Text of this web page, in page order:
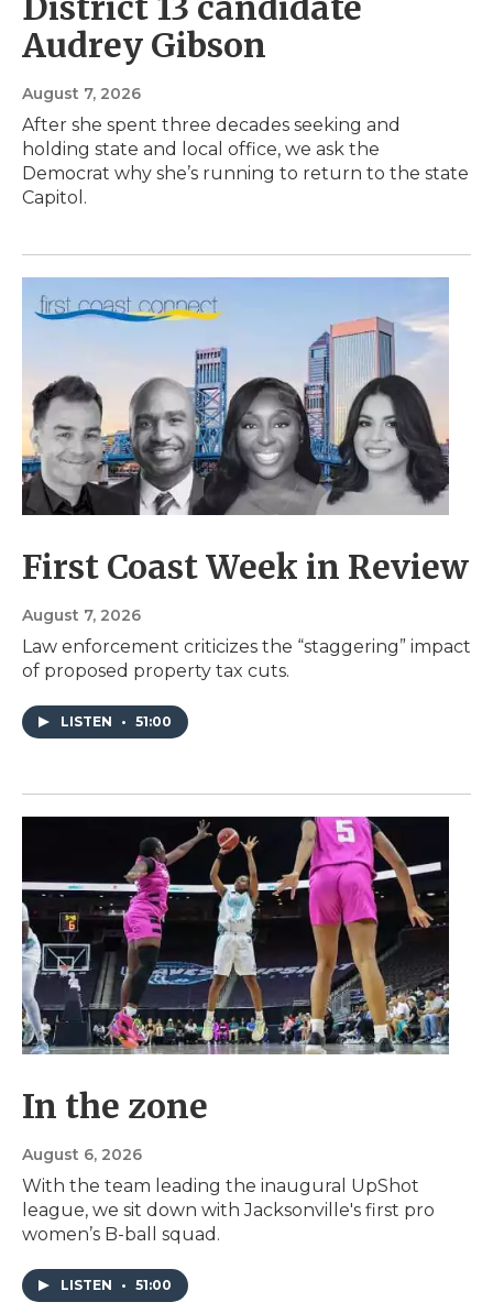
Audrey Gibson
August 7, 2026
After she spent three decades seeking and
holding state and local office, we ask the
Democrat why she’s running to return to the state
Capitol.
First Coast Week in Review
August 7, 2026
Law enforcement criticizes the “staggering” impact
of proposed property tax cuts.
LISTEN • 51:00
In the zone
August 6, 2026
With the team leading the inaugural UpShot
league, we sit down with Jacksonville's first pro
women’s B-ball squad.
LISTEN • 51:00